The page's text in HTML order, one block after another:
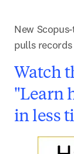
New
pulls
Watch
"Learn
in less